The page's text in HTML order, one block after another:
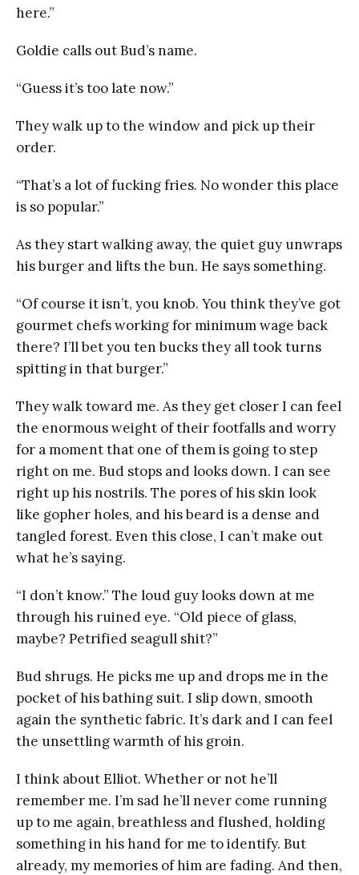
here.”
Goldie calls out Bud’s name.
“Guess it’s too late now.”
They walk up to the window and pick up their
order.
“That’s a lot of fucking fries. No wonder this place
is so popular.”
As they start walking away, the quiet guy unwraps
his burger and lifts the bun. He says something.
“Of course it isn’t, you knob. You think they’ve got
gourmet chefs working for minimum wage back
there? I’ll bet you ten bucks they all took turns
spitting in that burger.”
They walk toward me. As they get closer I can feel
the enormous weight of their footfalls and worry
for a moment that one of them is going to step
right on me. Bud stops and looks down. I can see
right up his nostrils. The pores of his skin look
like gopher holes, and his beard is a dense and
tangled forest. Even this close, I can’t make out
what he’s saying.
“I don’t know.” The loud guy looks down at me
through his ruined eye. “Old piece of glass,
maybe? Petrified seagull shit?”
Bud shrugs. He picks me up and drops me in the
pocket of his bathing suit. I slip down, smooth
again the synthetic fabric. It’s dark and I can feel
the unsettling warmth of his groin.
I think about Elliot. Whether or not he’ll
remember me. I’m sad he’ll never come running
up to me again, breathless and flushed, holding
something in his hand for me to identify. But
already, my memories of him are fading. And then,